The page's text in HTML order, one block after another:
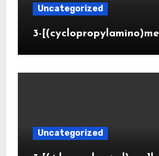
Uncategorized
3-
Uncategorized